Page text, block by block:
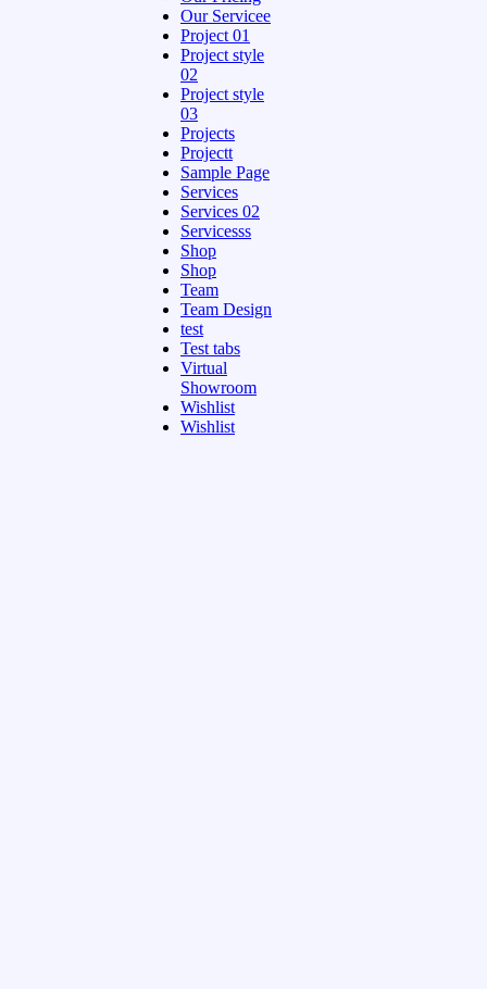
Our Servicee
Project 01
Project style
02
Project style
03
Projects
Projectt
Sample Page
Services
Services 02
Servicesss
Shop
Shop
Team
Team Design
test
Test tabs
Virtual
Showroom
Wishlist
Wishlist